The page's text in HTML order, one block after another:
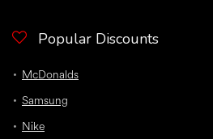
Popular Discounts
McDonalds
Samsung
Nike